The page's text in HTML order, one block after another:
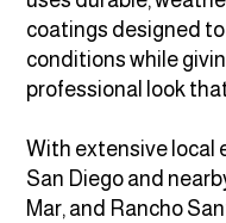
coatings designed to
conditions while
professional look
With extensive local
San Diego and
Mar, and Rancho